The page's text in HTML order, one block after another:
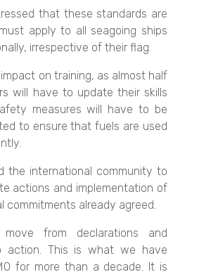
that these standards are
apply to all seagoing ships
irrespective of their flag.
on training, as almost half
will have to update their skills
measures will have to be
to ensure that fuels are used
the international community to
actions and implementation of
commitments already agreed.
from declarations and
action. This is what we have
for more than a decade. It is